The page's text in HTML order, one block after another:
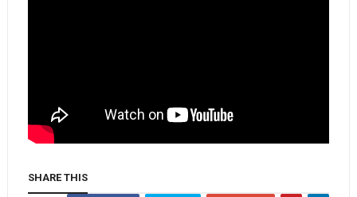
SHARE THIS